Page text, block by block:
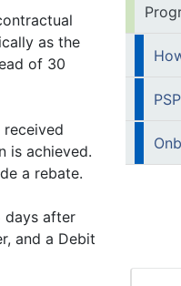
as the
of 30
is achieved.
a rebate.
days after
and a Debit